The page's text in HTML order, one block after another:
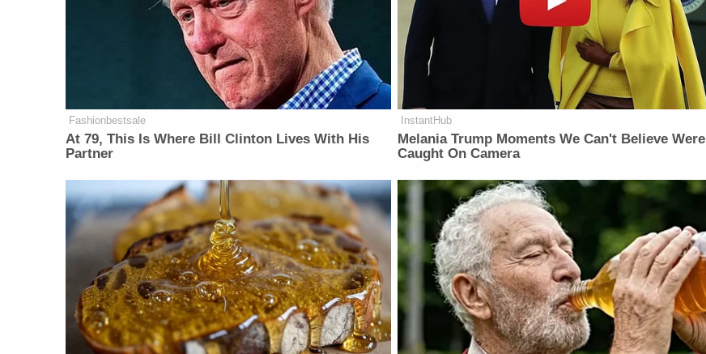
Fashionbestsale
At 79, This Is Where Bill Clinton Lives With His
Partner
InstantHub
Melania Trump Moments We Can't Believe Were
Caught On Camera